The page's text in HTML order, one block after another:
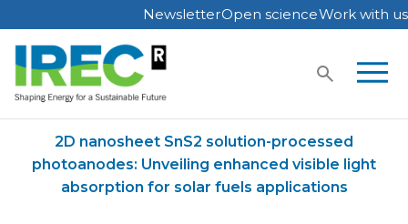
Skip
to
content
NewsletterOpen scienceWork with us
2D nanosheet SnS2 solution-processed
photoanodes: Unveiling enhanced visible light
absorption for solar fuels applications